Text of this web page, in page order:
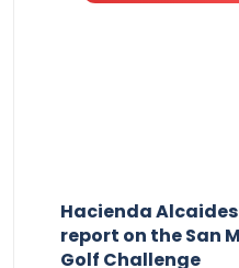
Hacienda
report on the San
Golf Challenge